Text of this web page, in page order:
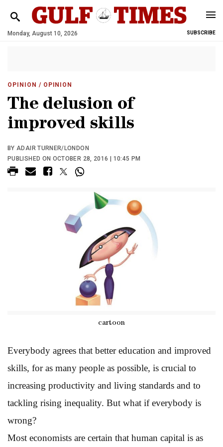
Monday, August 10, 2026 SUBSCRIBE
OPINION / OPINION
The delusion of
improved skills
BY ADAIR TURNER/LONDON
PUBLISHED ON OCTOBER 28, 2016 | 10:45 PM
cartoon
Everybody agrees that better education and improved
skills, for as many people as possible, is crucial to
increasing productivity and living standards and to
tackling rising inequality. But what if everybody is
wrong?
Most economists are certain that human capital is as